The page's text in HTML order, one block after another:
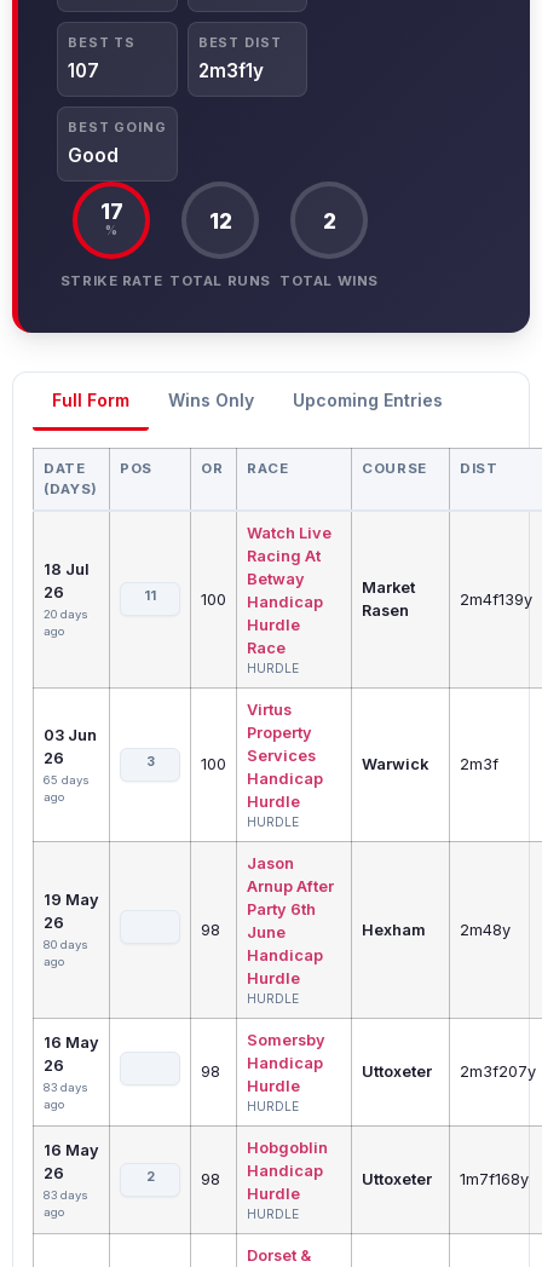
BEST TS
107
BEST DIST
2m3f1y
BEST GOING
Good
17
%
STRIKE RATE
12
TOTAL RUNS
2
TOTAL WINS
Full Form Wins Only Upcoming Entries
DATE
(DAYS)
POS OR RACE COURSE DIST
18 Jul
26
20 days
ago
11 100
Watch Live
Racing At
Betway
Handicap
Hurdle
Race
HURDLE
Market
Rasen
2m4f139y
03 Jun
26
65 days
ago
3 100
Virtus
Property
Services
Handicap
Hurdle
HURDLE
Warwick 2m3f
19 May
26
80 days
ago
98
Jason
Arnup After
Party 6th
June
Handicap
Hurdle
HURDLE
Hexham 2m48y
16 May
26
83 days
ago
98
Somersby
Handicap
Hurdle
HURDLE
Uttoxeter 2m3f207y
16 May
26
83 days
ago
2 98
Hobgoblin
Handicap
Hurdle
HURDLE
Uttoxeter 1m7f168y
Dorset &